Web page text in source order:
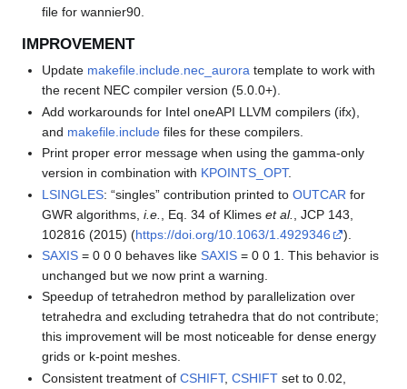
file for wannier90.
IMPROVEMENT
Update makefile.include.nec_aurora template to work with
the recent NEC compiler version (5.0.0+).
Add workarounds for Intel oneAPI LLVM compilers (ifx),
and makefile.include files for these compilers.
Print proper error message when using the gamma-only
version in combination with KPOINTS_OPT.
LSINGLES: “singles” contribution printed toOUTCAR for
GWR algorithms,i.e. , Eq. 34 of Klimeset al.
, JCP 143,
102816 (2015) (https://doi.org/10.1063/1.4929346
).
SAXIS = 0 0 0 behaves likeSAXIS = 0 0 1. This behavior is
unchanged but we now print a warning.
Speedup of tetrahedron method by parallelization over
tetrahedra and excluding tetrahedra that do not contribute;
this improvement will be most noticeable for dense energy
grids or k-point meshes.
Consistent treatment ofCSHIFT,CSHIFT set to 0.02,